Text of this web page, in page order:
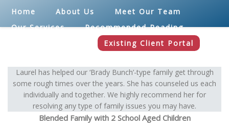
Home About Us
Meet Our Team
Our Services
Recommended Reading
Existing Client Portal
Laurel has helped our ‘Brady Bunch’-type family get through
some rough times over the years. She has counseled us each
individually and together. We highly recommend her for
resolving any type of family issues you may have.
Blended Family with 2 School Aged Children